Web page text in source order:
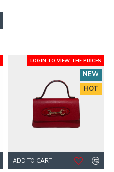
LOGIN TO VIEW THE PRICES
NEW
HOT
ADD TO CART